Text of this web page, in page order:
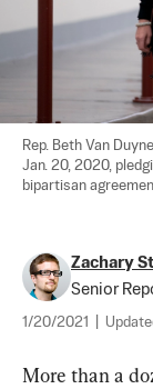
Rep. Beth Van
Jan. 20, 2020,
bipartisan
Zachary
Senior
1/20/2021
More than a